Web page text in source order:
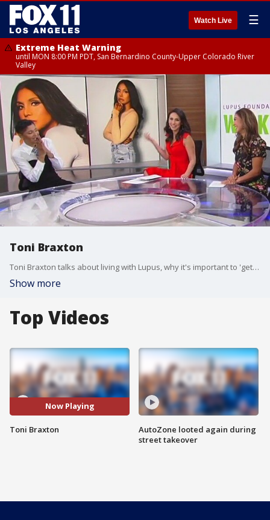
Watch Live ☰
Extreme Heat Warning
until MON 8:00 PM PDT, San Bernardino County-Upper Colorado River
Valley
Toni Braxton
Toni Braxton talks about living with Lupus, why it's important to 'get uncomfortable', and her legendary music career.
Show more
Top Videos
Now Playing
Toni Braxton
AutoZone looted again during
street takeover